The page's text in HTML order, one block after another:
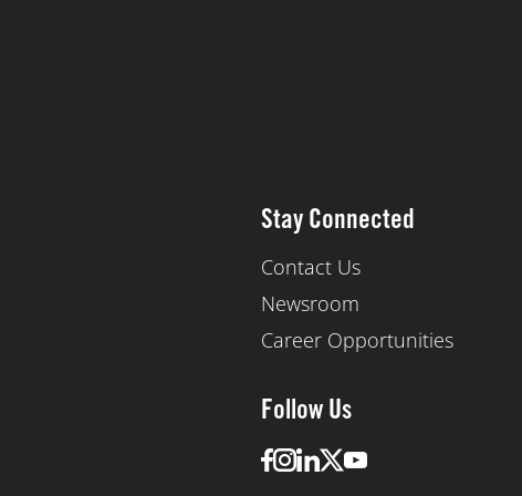
Stay Connected
Contact Us
Newsroom
Career Opportunities
Follow Us